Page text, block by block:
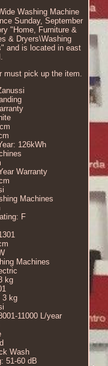
Washing Machine
Sunday, September
"Home, Furniture &
& Dryers\Washing
and is located in east
must pick up the item.
126kWh
Warranty
Machines
F
Machines
kg
3 kg
11000 L/year
Wash
51-60 dB